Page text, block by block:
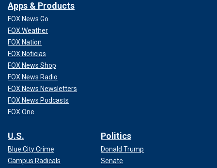
Apps & Products
FOX News Go
FOX Weather
FOX Nation
FOX Noticias
FOX News Shop
FOX News Radio
FOX News Newsletters
FOX News Podcasts
FOX One
U.S.
Blue City Crime
Campus Radicals
Politics
Donald Trump
Senate